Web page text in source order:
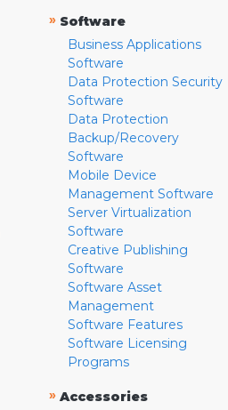
» Software
Business Applications
Software
Data Protection Security
Software
Data Protection
Backup/Recovery
Software
Mobile Device
Management Software
Server Virtualization
Software
Creative Publishing
Software
Software Asset
Management
Software Features
Software Licensing
Programs
» Accessories